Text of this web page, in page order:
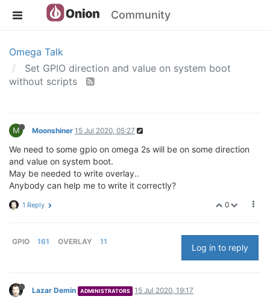
Community
Omega Talk
Set GPIO direction and value on system boot
without scripts
M Moonshiner 15 Jul 2020, 05:27
We need to some gpio on omega 2s will be on some direction
and value on system boot.
May be needed to write overlay..
Anybody can help me to write it correctly?
0
1 Reply
GPIO 161 OVERLAY 11
Log in to reply
Lazar Demin ADMINISTRATORS 15 Jul 2020, 19:17